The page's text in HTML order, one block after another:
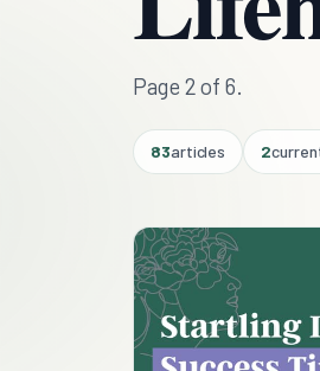
Page 2 of 6.
83articles 2